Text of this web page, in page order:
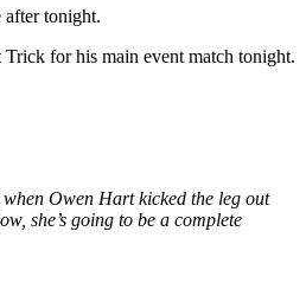
after tonight.
for his main event match tonight.
Owen Hart kicked the leg out
she’s going to be a complete